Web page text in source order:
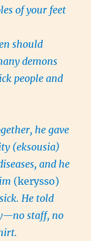
of your feet
should
demons
people and
he gave
(eksousia)
and he
(kerysso)
He told
staff, no